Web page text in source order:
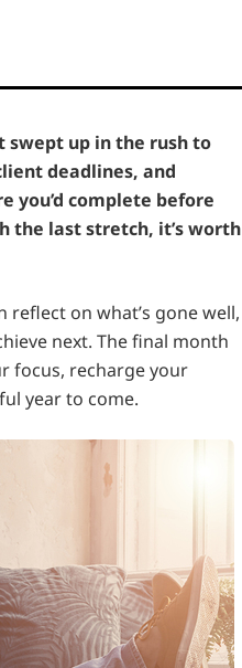
swept up in the rush to
deadlines, and
you’d complete before
the last stretch, it’s worth
on what’s gone well,
next. The final month
focus, recharge your
year to come.